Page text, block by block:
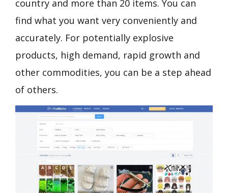
country and more than 20 items. You can
find what you want very conveniently and
accurately. For potentially explosive
products, high demand, rapid growth and
other commodities, you can be a step ahead
of others.